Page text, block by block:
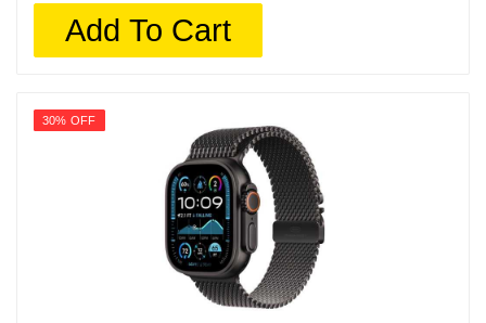
Add To Cart
30% OFF